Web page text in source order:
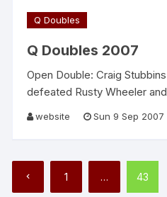
Q Doubles
Q Doubles 2007
Open Double: Craig
defeated Rusty Wheeler
website Sun 9 Sep 2007
Posts
pagination
1 … 43